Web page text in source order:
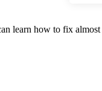
learn how to fix